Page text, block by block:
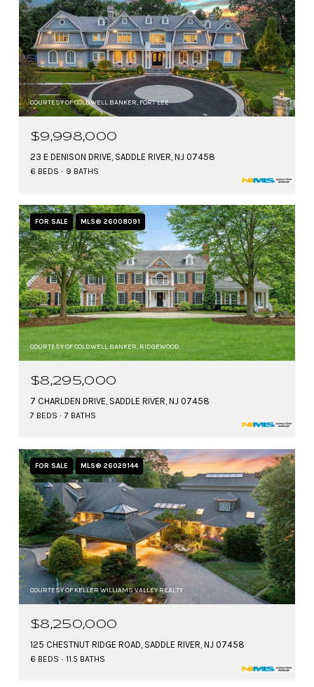
COURTESY OF COLDWELL BANKER, FORT LEE
$9,998,000
23 E DENISON DRIVE, SADDLE RIVER, NJ 07458
6 BEDS 9 BATHS
FOR SALE MLS® 26008091
COURTESY OF COLDWELL BANKER, RIDGEWOOD
$8,295,000
7 CHARLDEN DRIVE, SADDLE RIVER, NJ 07458
7 BEDS 7 BATHS
FOR SALE MLS® 26029144
COURTESY OF KELLER WILLIAMS VALLEY REALTY
$8,250,000
125 CHESTNUT RIDGE ROAD, SADDLE RIVER, NJ 07458
6 BEDS 11.5 BATHS